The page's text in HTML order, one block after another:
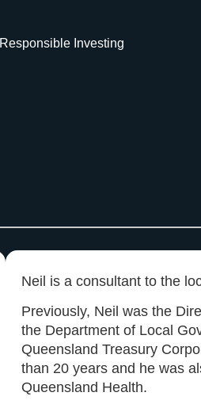
Responsible Investing
Neil is a consultant to the
Previously, Neil was the
the Department of Local
Queensland Treasury
than 20 years and he was
Queensland Health.